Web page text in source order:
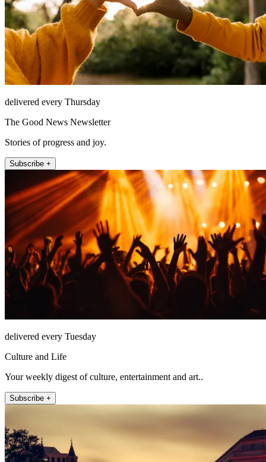
delivered every Thursday
The Good News Newsletter
Stories of progress and joy.
Subscribe +
delivered every Tuesday
Culture and Life
Your weekly digest of culture, entertainment and art..
Subscribe +